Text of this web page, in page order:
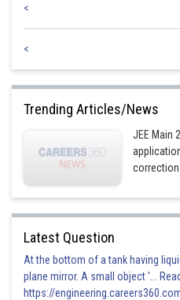
Posted by
admin
<
<
Trending Articles/News
JEE Main
correction
Latest Question
At the bottom of a tank having
plane mirror. A small object '...
https://